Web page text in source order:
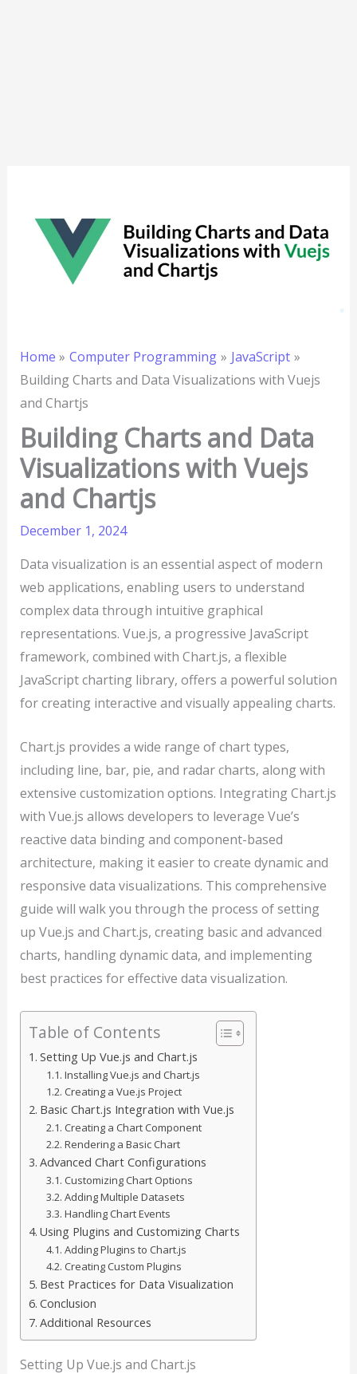
Home Computer Programming
JavaScript
Building Charts and Data Visualizations with Vuejs
and Chartjs
Building Charts and Data
Visualizations with Vuejs
and Chartjs
December 1, 2024
Data visualization is an essential aspect of modern
web applications, enabling users to understand
complex data through intuitive graphical
representations. Vue.js, a progressive JavaScript
framework, combined with Chart.js, a flexible
JavaScript charting library, offers a powerful solution
for creating interactive and visually appealing charts.
Chart.js provides a wide range of chart types,
including line, bar, pie, and radar charts, along with
extensive customization options. Integrating Chart.js
with Vue.js allows developers to leverage Vue’s
reactive data binding and component-based
architecture, making it easier to create dynamic and
responsive data visualizations. This comprehensive
guide will walk you through the process of setting
up Vue.js and Chart.js, creating basic and advanced
charts, handling dynamic data, and implementing
best practices for effective data visualization.
Table of Contents
Setting Up Vue.js and Chart.js
Installing Vue.js and Chart.js
Creating a Vue.js Project
Basic Chart.js Integration with Vue.js
Creating a Chart Component
Rendering a Basic Chart
Advanced Chart Configurations
Customizing Chart Options
Adding Multiple Datasets
Handling Chart Events
Using Plugins and Customizing Charts
Adding Plugins to Chart.js
Creating Custom Plugins
Best Practices for Data Visualization
Conclusion
Additional Resources
Setting Up Vue.js and Chart.js